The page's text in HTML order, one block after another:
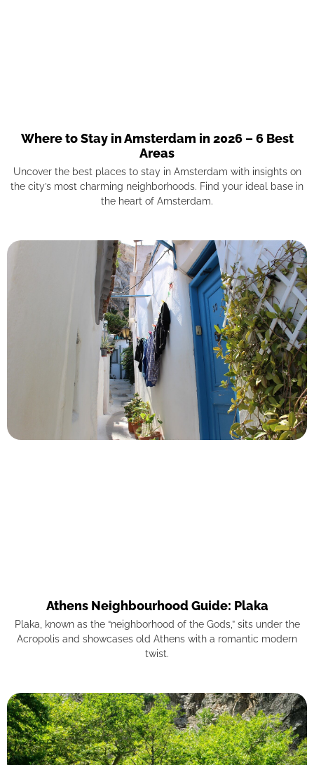
Where to Stay in Amsterdam in 2026 – 6 Best
Areas
Uncover the best places to stay in Amsterdam with insights on
the city’s most charming neighborhoods. Find your ideal base in
the heart of Amsterdam.
Athens Neighbourhood Guide: Plaka
Plaka, known as the “neighborhood of the Gods,” sits under the
Acropolis and showcases old Athens with a romantic modern
twist.